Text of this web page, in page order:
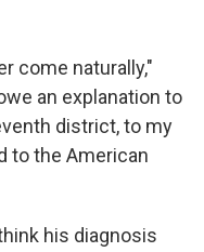
come naturally,"
an explanation to
district, to my
to the American
his diagnosis